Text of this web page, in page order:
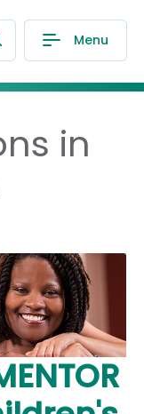
Menu
in